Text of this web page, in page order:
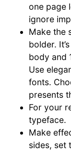
one page
ignore
Make the
bolder.
body and
Use
fonts.
presents
For your
typeface.
Make
sides, set